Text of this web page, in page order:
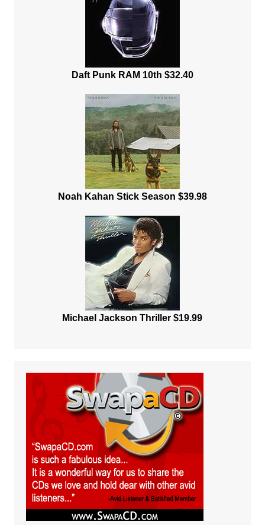
Daft Punk RAM 10th $32.40
Noah Kahan Stick Season $39.98
Michael Jackson Thriller $19.99